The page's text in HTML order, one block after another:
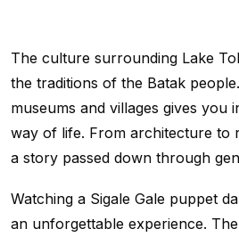
The culture surrounding Lake
the traditions of the Batak
museums and villages gives you
way of life. From architecture to
a story passed down through
Watching a Sigale Gale puppet
an unforgettable experience.